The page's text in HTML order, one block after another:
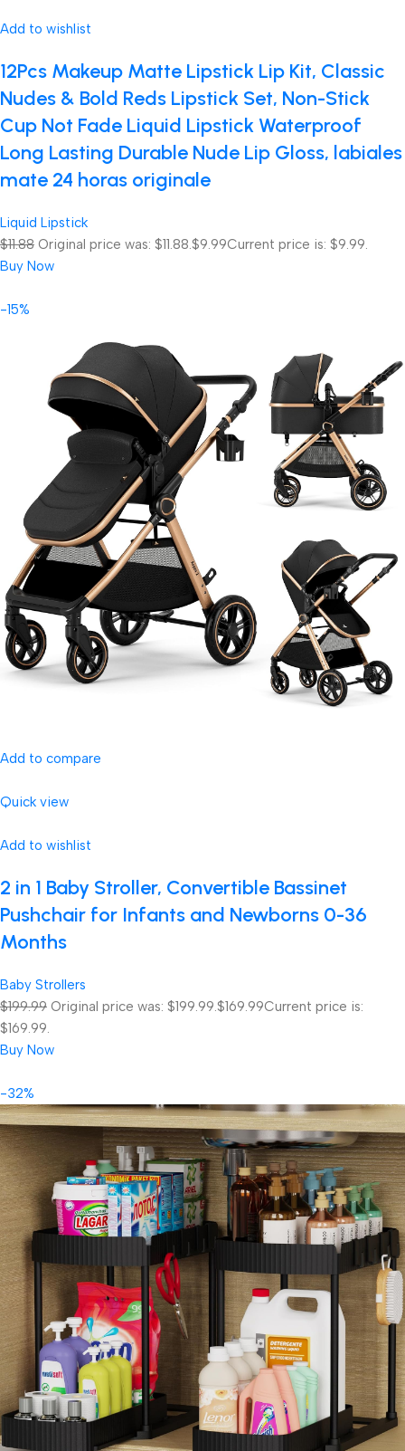
Add to wishlist
12Pcs Makeup Matte Lipstick Lip Kit, Classic
Nudes & Bold Reds Lipstick Set, Non-Stick
Cup Not Fade Liquid Lipstick Waterproof
Long Lasting Durable Nude Lip Gloss, labiales
mate 24 horas originale
Liquid Lipstick
$11.88 Original price was: $11.88.$9.99Current price is: $9.99.
Buy Now
-15%
Add to compare
Quick view
Add to wishlist
2 in 1 Baby Stroller, Convertible Bassinet
Pushchair for Infants and Newborns 0-36
Months
Baby Strollers
$199.99 Original price was: $199.99.$169.99Current price is:
$169.99.
Buy Now
-32%